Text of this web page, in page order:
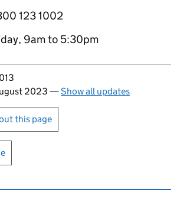
123 1002
9am to 5:30pm
page
2023 —Show all updates
or print this page
this page